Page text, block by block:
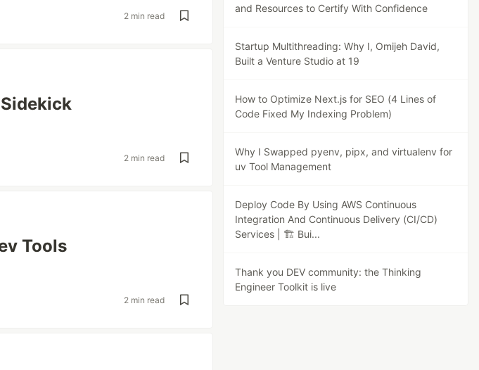
2 min read
2 min read
Tools
2 min read
and Resources to Certify With Confidence
Startup Multithreading: Why I, Omijeh David,
Built a Venture Studio at 19
How to Optimize Next.js for SEO (4 Lines of
Code Fixed My Indexing Problem)
Why I Swapped pyenv, pipx, and virtualenv for
uv Tool Management
Deploy Code By Using AWS Continuous
Integration And Continuous Delivery (CI/CD)
Services | 🏗️ Bui...
Thank you DEV community: the Thinking
Engineer Toolkit is live